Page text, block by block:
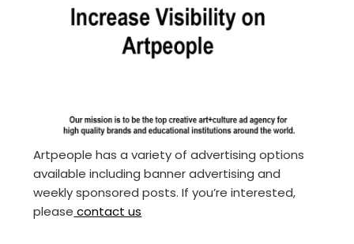
Artpeople has a variety of advertising options
available including banner advertising and
weekly sponsored posts. If you’re interested,
please contact us